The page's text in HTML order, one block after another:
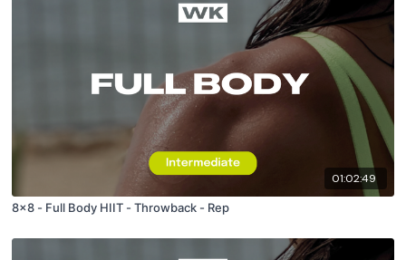
01:02:49
8x8 - Full Body HIIT - Throwback - Rep